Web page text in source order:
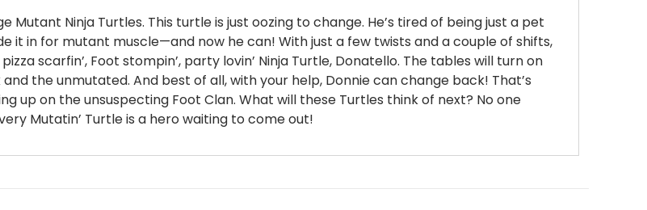
Ninja Turtles. This turtle is just oozing to change. He’s tired of being just a pet
it in for mutant muscle—and now he can! With just a few twists and a couple of shifts,
scarfin’, Foot stompin’, party lovin’ Ninja Turtle, Donatello. The tables will turn on
the unmutated. And best of all, with your help, Donnie can change back! That’s
up on the unsuspecting Foot Clan. What will these Turtles think of next? No one
Mutatin’ Turtle is a hero waiting to come out!